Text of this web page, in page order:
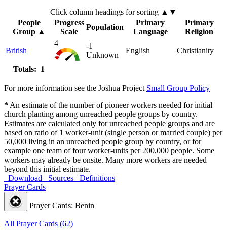
Click column headings for sorting ▲▼
People
Group▲
Progress
Scale
Population
Primary
Language
Primary
Religion
British
4
-1
Unknown
English Christianity
Totals: 1
For more information see the Joshua Project Small Group Policy
*An estimate of the number of pioneer workers needed for initial
church planting among unreached people groups by country.
Estimates are calculated only for unreached people groups and are
based on ratio of 1 worker-unit (single person or married couple) per
50,000 living in an unreached people group by country, or for
example one team of four worker-units per 200,000 people. Some
workers may already be onsite. Many more workers are needed
beyond this initial estimate.
Download
Sources
Definitions
Prayer Cards
Prayer Cards: Benin
All Prayer Cards (62)